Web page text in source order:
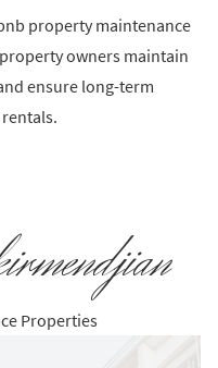
property maintenance
owners maintain
ensure long-term
Properties